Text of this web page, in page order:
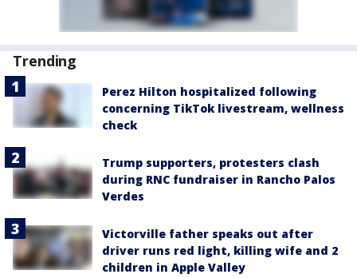
Trending
Perez Hilton hospitalized following
concerning TikTok livestream, wellness
check
Trump supporters, protesters clash
during RNC fundraiser in Rancho Palos
Verdes
Victorville father speaks out after
driver runs red light, killing wife and 2
children in Apple Valley